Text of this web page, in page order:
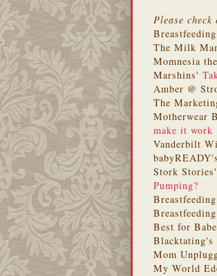
Please
The Milk
Momnesia
Marshins'
Amber @
The
Motherwear
make it work
Vanderbilt
babyREADY's
Stork Stories'
Pumping?
Best for
Blacktating's
Mom
My World